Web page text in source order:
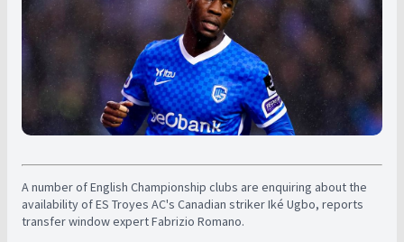
A number of English Championship clubs are enquiring about the
availability of ES Troyes AC's Canadian striker Iké Ugbo, reports
transfer window expert Fabrizio Romano.